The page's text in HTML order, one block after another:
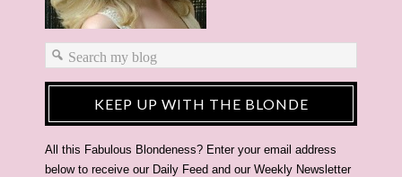
KEEP UP WITH THE BLONDE
All this Fabulous Blondeness? Enter your email address
below to receive our Daily Feed and our Weekly Newsletter